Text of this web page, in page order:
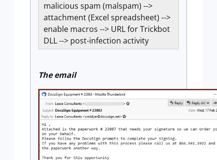
malicious spam (malspam) -->
attachment (Excel spreadsheet) -->
enable macros --> URL for Trickbot
DLL --> post-infection activity
The email